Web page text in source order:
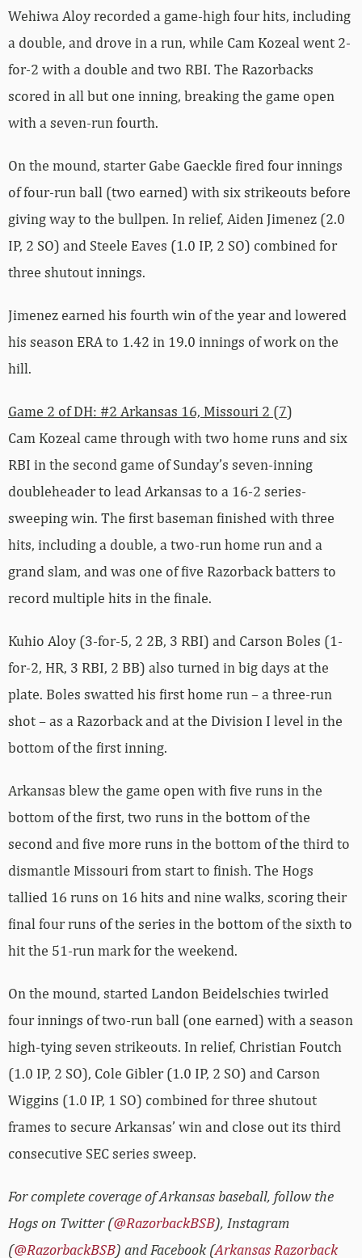
Wehiwa Aloy recorded a game-high four hits, including
a double, and drove in a run, while Cam Kozeal went 2-
for-2 with a double and two RBI. The Razorbacks
scored in all but one inning, breaking the game open
with a seven-run fourth.
On the mound, starter Gabe Gaeckle fired four innings
of four-run ball (two earned) with six strikeouts before
giving way to the bullpen. In relief, Aiden Jimenez (2.0
IP, 2 SO) and Steele Eaves (1.0 IP, 2 SO) combined for
three shutout innings.
Jimenez earned his fourth win of the year and lowered
his season ERA to 1.42 in 19.0 innings of work on the
hill.
Game 2 of DH: #2 Arkansas 16, Missouri 2 (7)
Cam Kozeal came through with two home runs and six
RBI in the second game of Sunday’s seven-inning
doubleheader to lead Arkansas to a 16-2 series-
sweeping win. The first baseman finished with three
hits, including a double, a two-run home run and a
grand slam, and was one of five Razorback batters to
record multiple hits in the finale.
Kuhio Aloy (3-for-5, 2 2B, 3 RBI) and Carson Boles (1-
for-2, HR, 3 RBI, 2 BB) also turned in big days at the
plate. Boles swatted his first home run – a three-run
shot – as a Razorback and at the Division I level in the
bottom of the first inning.
Arkansas blew the game open with five runs in the
bottom of the first, two runs in the bottom of the
second and five more runs in the bottom of the third to
dismantle Missouri from start to finish. The Hogs
tallied 16 runs on 16 hits and nine walks, scoring their
final four runs of the series in the bottom of the sixth to
hit the 51-run mark for the weekend.
On the mound, started Landon Beidelschies twirled
four innings of two-run ball (one earned) with a season
high-tying seven strikeouts. In relief, Christian Foutch
(1.0 IP, 2 SO), Cole Gibler (1.0 IP, 2 SO) and Carson
Wiggins (1.0 IP, 1 SO) combined for three shutout
frames to secure Arkansas’ win and close out its third
consecutive SEC series sweep.
For complete coverage of Arkansas baseball, follow the
Hogs on Twitter (@RazorbackBSB), Instagram
(@RazorbackBSB) and Facebook (Arkansas Razorback